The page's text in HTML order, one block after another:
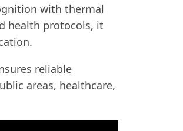
with thermal
health protocols, it
reliable
areas, healthcare,